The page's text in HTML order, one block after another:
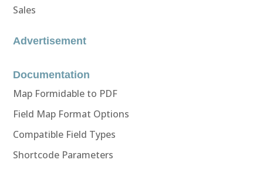
Sales
Advertisement
Documentation
Map Formidable to PDF
Field Map Format Options
Compatible Field Types
Shortcode Parameters